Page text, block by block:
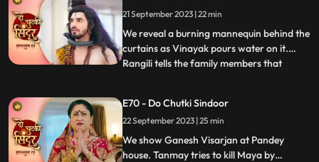
We reveal that Gajanan had on Maya and
helped Siddhi to
21 September 2023 | 22 min
We reveal a burning mannequin behind the
curtains as Vinayak pours water on it.
Rangili tells the family members that
to death. Maya challenges Siddhi that she
would make Vinayaks hers in the next 24
hrs. Rangili is
...
E70 - Do Chutki Sindoor
22 September 2023 | 25 min
We show Ganesh Visarjan at Pandey
house. Tanmay tries to kill Maya by